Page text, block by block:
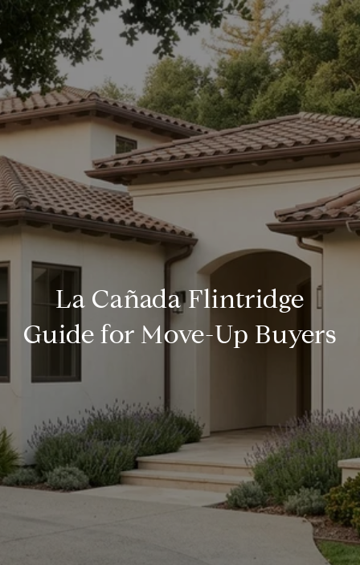
La Cañada Flintridge
Guide for Move-Up Buyers